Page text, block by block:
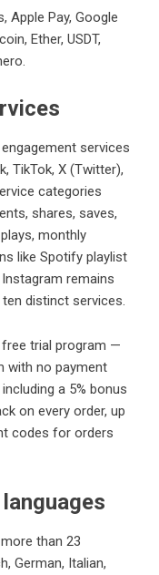
Apple Pay, Google
Ether, USDT,
services
TikTok, X (Twitter),
categories
shares, saves,
monthly
like Spotify playlist
remains
distinct services.
free trial program —
with no payment
a 5% bonus
on every order, up
codes for orders
than 23
German, Italian,